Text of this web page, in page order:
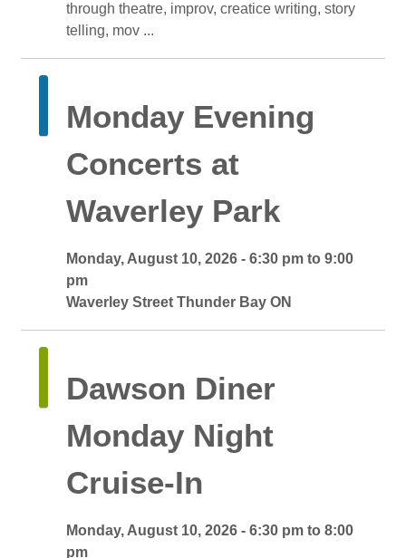
through theatre, improv, creatice writing, story
telling, mov ...
Monday Evening
Concerts at
Waverley Park
Monday, August 10, 2026 - 6:30 pm to 9:00
pm
Waverley Street Thunder Bay ON
Dawson Diner
Monday Night
Cruise-In
Monday, August 10, 2026 - 6:30 pm to 8:00
pm